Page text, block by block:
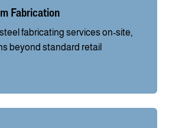
Fabrication
fabricating services on-site,
beyond standard retail